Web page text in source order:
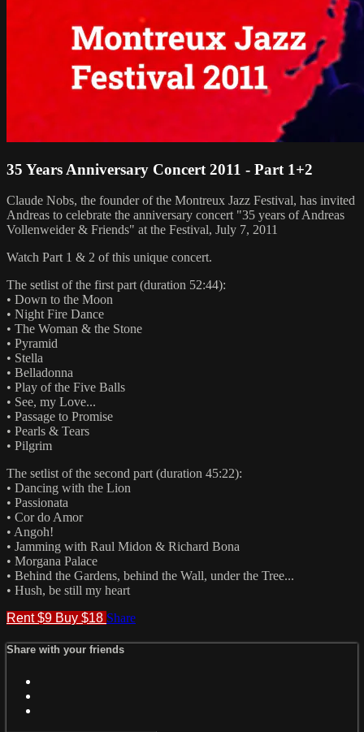
35 Years Anniversary Concert 2011 - Part 1+2
Claude Nobs, the founder of the Montreux Jazz Festival, has invited
Andreas to celebrate the anniversary concert "35 years of Andreas
Vollenweider & Friends" at the Festival, July 7, 2011
Watch Part 1 & 2 of this unique concert.
The setlist of the first part (duration 52:44):
• Down to the Moon
• Night Fire Dance
• The Woman & the Stone
• Pyramid
• Stella
• Belladonna
• Play of the Five Balls
• See, my Love...
• Passage to Promise
• Pearls & Tears
• Pilgrim
The setlist of the second part (duration 45:22):
• Dancing with the Lion
• Passionata
• Cor do Amor
• Angoh!
• Jamming with Raul Midon & Richard Bona
• Morgana Palace
• Behind the Gardens, behind the Wall, under the Tree...
• Hush, be still my heart
Rent $9 Buy $18 Share
Share with your friends